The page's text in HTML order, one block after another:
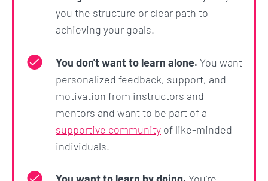
ChatGPT and its API.
And that's just the beginning. This course, like all
ZTM courses, is a living thing. It will constantly be
updated and expanded so that it will serve as your
go-to resource for Automation with Python now
and throughout your career.
What's the bottom line?
you the structure or clear path to
achieving your goals.
You don't want to learn alone. You want
personalized feedback, support, and
motivation from instructors and
mentors and want to be part of a
supportive community of like-minded
individuals.